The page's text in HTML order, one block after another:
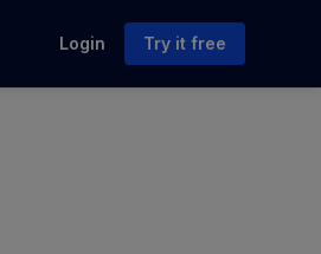
Login Try it free